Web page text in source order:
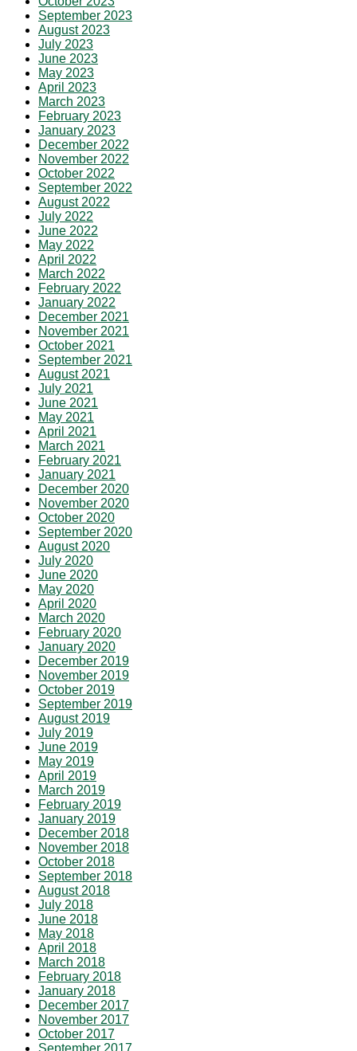
September 2023
August 2023
July 2023
June 2023
May 2023
April 2023
March 2023
February 2023
January 2023
December 2022
November 2022
October 2022
September 2022
August 2022
July 2022
June 2022
May 2022
April 2022
March 2022
February 2022
January 2022
December 2021
November 2021
October 2021
September 2021
August 2021
July 2021
June 2021
May 2021
April 2021
March 2021
February 2021
January 2021
December 2020
November 2020
October 2020
September 2020
August 2020
July 2020
June 2020
May 2020
April 2020
March 2020
February 2020
January 2020
December 2019
November 2019
October 2019
September 2019
August 2019
July 2019
June 2019
May 2019
April 2019
March 2019
February 2019
January 2019
December 2018
November 2018
October 2018
September 2018
August 2018
July 2018
June 2018
May 2018
April 2018
March 2018
February 2018
January 2018
December 2017
November 2017
October 2017
September 2017